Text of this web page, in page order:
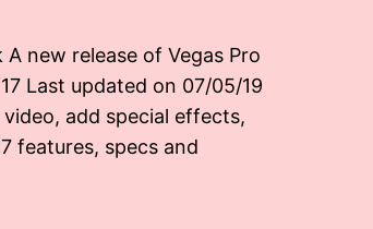
new release of Vegas Pro
Last updated on 07/05/19
add special effects,
features, specs and